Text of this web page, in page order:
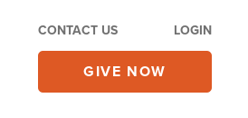
CONTACT US LOGIN
GIVE NOW